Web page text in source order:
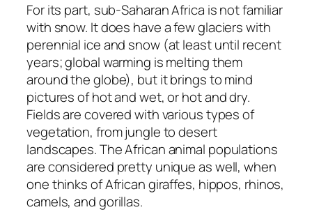
For its part, sub-Saharan Africa is not familiar
with snow. It does have a few glaciers with
perennial ice and snow (at least until recent
years; global warming is melting them
around the globe), but it brings to mind
pictures of hot and wet, or hot and dry.
Fields are covered with various types of
vegetation, from jungle to desert
landscapes. The African animal populations
are considered pretty unique as well, when
one thinks of African giraffes, hippos, rhinos,
camels, and gorillas.